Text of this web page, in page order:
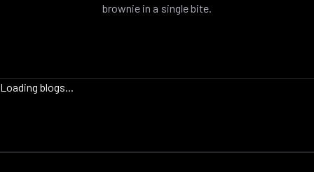
brownie in a single bite.
Loading blogs...